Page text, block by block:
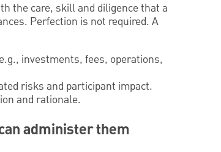
the care, skill and diligence that a
Perfection is not required. A
investments, fees, operations,
risks and participant impact.
and rationale.
administer them